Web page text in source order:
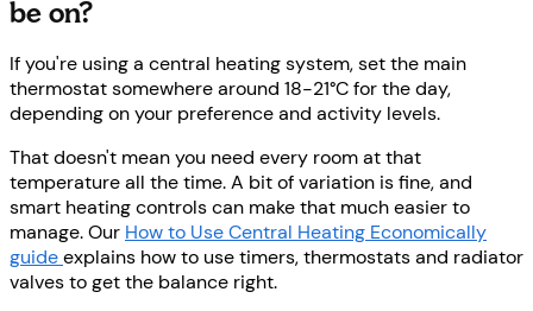
be on?
If you're using a central heating system, set the main
thermostat somewhere around 18-21°C for the day,
depending on your preference and activity levels.
That doesn't mean you need every room at that
temperature all the time. A bit of variation is fine, and
smart heating controls can make that much easier to
manage. Our How to Use Central Heating Economically
guideexplains how to use timers, thermostats and radiator
valves to get the balance right.